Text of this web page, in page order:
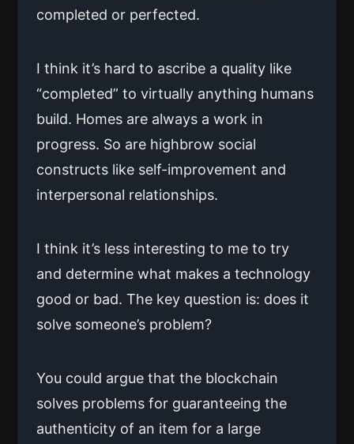
completed or perfected.
I think it’s hard to ascribe a quality like
“completed” to virtually anything humans
build. Homes are always a work in
progress. So are highbrow social
constructs like self-improvement and
interpersonal relationships.
I think it’s less interesting to me to try
and determine what makes a technology
good or bad. The key question is: does it
solve someone’s problem?
You could argue that the blockchain
solves problems for guaranteeing the
authenticity of an item for a large